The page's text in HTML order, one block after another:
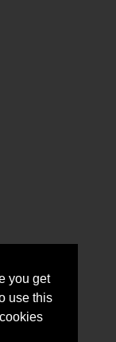
you get
use this